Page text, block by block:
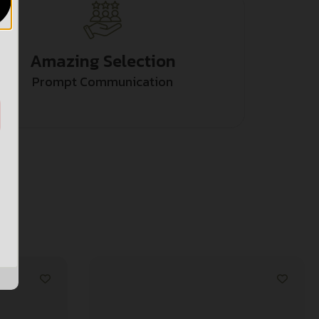
Amazing Selection
Prompt Communication